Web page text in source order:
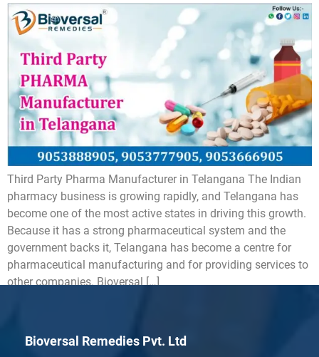
Third Party Pharma Manufacturer in Telangana The Indian
pharmacy business is growing rapidly, and Telangana has
become one of the most active states in driving this growth.
Because it has a strong pharmaceutical system and the
government backs it, Telangana has become a centre for
pharmaceutical manufacturing and for providing services to
other companies. Bioversal […]
Bioversal Remedies Pvt. Ltd